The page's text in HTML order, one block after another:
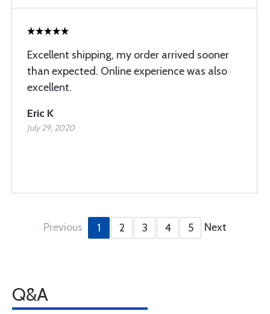
Excellent shipping, my order arrived sooner
than expected. Online experience was also
excellent.
Eric K
July 29, 2020
Previous 1 2 3 4 5 Next
Q&A